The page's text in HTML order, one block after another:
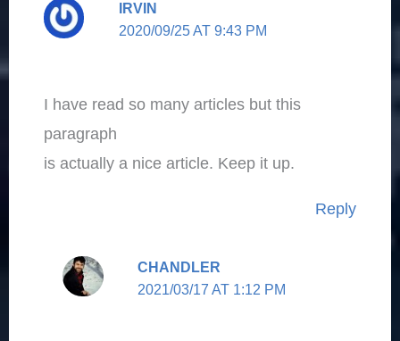
IRVIN
2020/09/25 AT 9:43 PM
I have read so many articles but this
paragraph
is actually a nice article. Keep it up.
Reply
CHANDLER
2021/03/17 AT 1:12 PM